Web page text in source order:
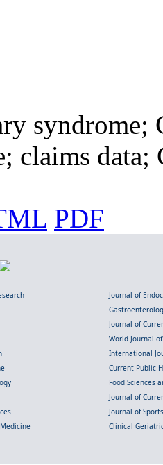
syndrome;
claims data;
PDF
Journal of
Journal of
World Journal
International
Current Public
Food Sciences
Journal of
Journal of
Clinical